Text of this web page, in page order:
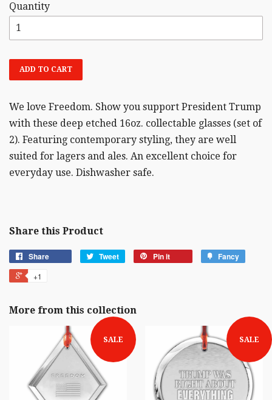
Quantity
ADD TO CART
We love Freedom. Show you support President Trump
with these deep etched 16oz. collectable glasses (set of
2). Featuring contemporary styling, they are well
suited for lagers and ales. An excellent choice for
everyday use. Dishwasher safe.
Share this Product
Share Tweet Pin it Fancy
+1
More from this collection
SALE SALE